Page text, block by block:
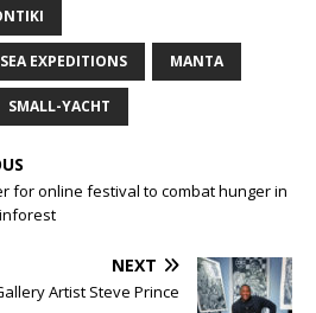
EXPEDITIONS MANTA
SMALL-YACHT
for online festival to combat hunger in
NEXT
Artist Steve Prince